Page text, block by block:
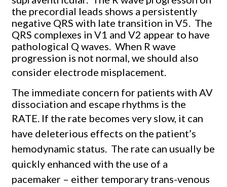
the precordial leads shows a persistently
negative QRS with late transition in V5. The
QRS complexes in V1 and V2 appear to have
pathological Q waves. When R wave
progression is not normal, we should also
consider electrode misplacement.
The immediate concern for patients with AV
dissociation and escape rhythms is the
RATE. If the rate becomes very slow, it can
have deleterious effects on the patient’s
hemodynamic status. The rate can usually be
quickly enhanced with the use of a
pacemaker – either temporary trans-venous